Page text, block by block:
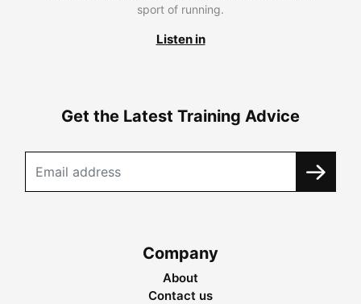
sport of running.
Listen in
Get the Latest Training Advice
Company
About
Contact us